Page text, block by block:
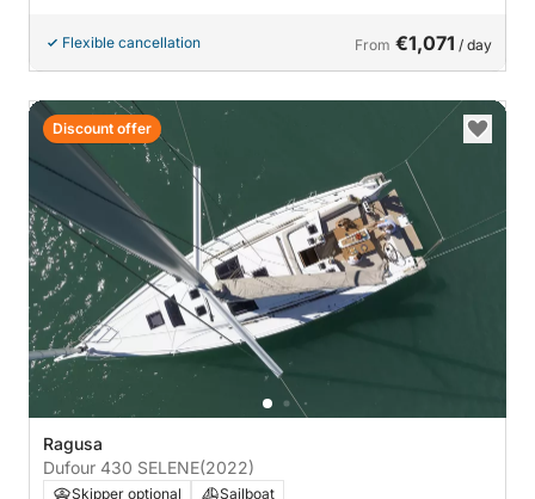
Flexible cancellation From €1,071 / day
Ragusa
Dufour 430 SELENE(2022)
Skipper optional
Sailboat
Discount offer